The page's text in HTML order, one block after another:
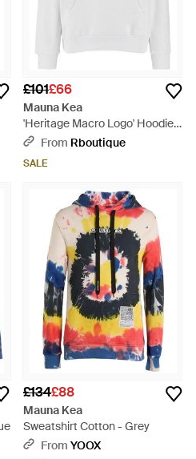
£101£66
Mauna Kea
'Heritage Macro Logo' Hoodie -
WhiteFrom Rboutique
SALE
£134£88
Mauna Kea
Sweatshirt Cotton - Grey
From YOOX